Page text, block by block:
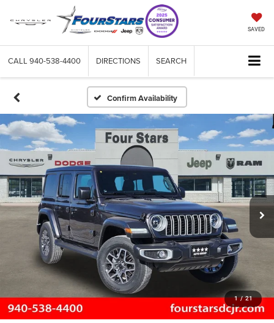
SAVED
CALL 940-538-4400 DIRECTIONS SEARCH
Confirm Availability
1 / 21